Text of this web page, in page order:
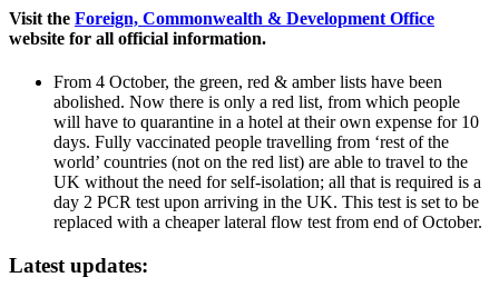
Visit the Foreign, Commonwealth & Development Office
website for all official information.
From 4 October, the green, red & amber lists have been
abolished. Now there is only a red list, from which people
will have to quarantine in a hotel at their own expense for 10
days. Fully vaccinated people travelling from ‘rest of the
world’ countries (not on the red list) are able to travel to the
UK without the need for self-isolation; all that is required is a
day 2 PCR test upon arriving in the UK. This test is set to be
replaced with a cheaper lateral flow test from end of October.
Latest updates: